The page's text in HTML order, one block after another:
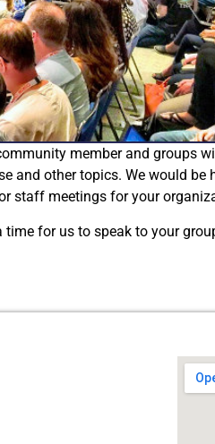
member and groups
and other topics. We would be
staff meetings for your
for us to speak to your